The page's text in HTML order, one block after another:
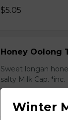
$5.05
Honey Oolong
Sweet longan
salty Milk Cap.
Winter